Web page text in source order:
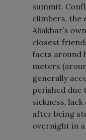
summit.
climbers, the
Aliakbar’s
closest
facts around
meters
generally
perished due
sickness,
after being
overnight in